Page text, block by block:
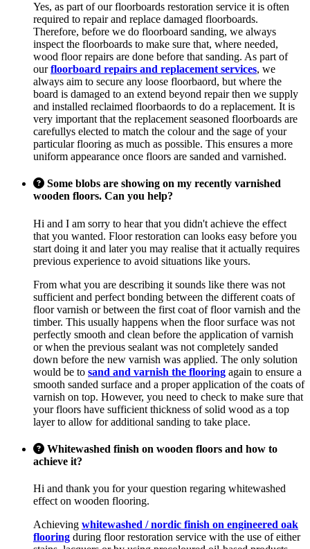
Yes, as part of our floorboards restoration service it is often
required to repair and replace damaged floorboards.
Therefore, before we do floorboard sanding, we always
inspect the floorboards to make sure that, where needed,
wood floor repairs are done before that sanding. As part of
ourfloorboard repairs and replacement services, we
always aim to secure any loose floorbaord, but where the
board is damaged to an extend beyond repair then we supply
and installed reclaimed floorbaords to do a replacement. It is
very important that the replacement seasoned floorboards are
carefullys elected to match the colour and the sage of your
particular flooring as much as possible. This ensures a more
uniform appearance once floors are sanded and varnished.
Some blobs are showing on my recently varnished
wooden floors. Can you help?
Hi and I am sorry to hear that you didn't achieve the effect
that you wanted. Floor restoration can looks easy before you
start doing it and later you may realise that it actually requires
previous experience to avoid situations like yours.
From what you are describing it sounds like there was not
sufficient and perfect bonding between the different coats of
floor varnish or between the first coat of floor varnish and the
timber. This usually happens when the floor surface was not
perfectly smooth and clean before the application of varnish
or when the previous sealant was not completely sanded
down before the new varnish was applied. The only solution
would be to sand and varnish the flooring again to ensure a
smooth sanded surface and a proper application of the coats of
varnish on top. However, you need to check to make sure that
your floors have sufficient thickness of solid wood as a top
layer to allow for additional sanding to take place.
Whitewashed finish on wooden floors and how to
achieve it?
Hi and thank you for your question regaring whitewashed
effect on wooden flooring.
Achieving whitewashed / nordic finish on engineered oak
flooring during floor restoration service with the use of either